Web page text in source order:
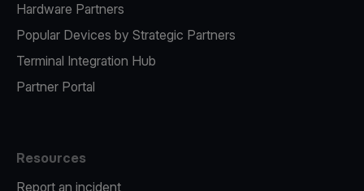
Hardware Partners
Popular Devices by Strategic Partners
Terminal Integration Hub
Partner Portal
Resources
Report an incident